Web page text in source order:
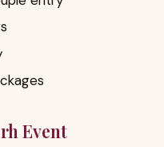
Event